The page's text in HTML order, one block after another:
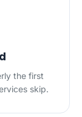
the first
skip.